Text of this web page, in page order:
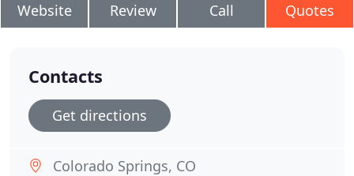
Website Review Call Quotes
Contacts
Get directions
Colorado Springs, CO